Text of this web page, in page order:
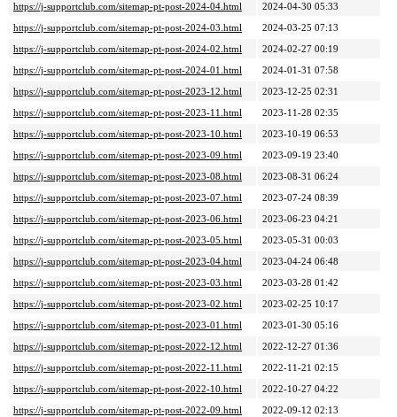
https://j-supportclub.com/sitemap-pt-post-2024-04.html
2024-04-30 05:33
https://j-supportclub.com/sitemap-pt-post-2024-03.html
2024-03-25 07:13
https://j-supportclub.com/sitemap-pt-post-2024-02.html
2024-02-27 00:19
https://j-supportclub.com/sitemap-pt-post-2024-01.html
2024-01-31 07:58
https://j-supportclub.com/sitemap-pt-post-2023-12.html
2023-12-25 02:31
https://j-supportclub.com/sitemap-pt-post-2023-11.html
2023-11-28 02:35
https://j-supportclub.com/sitemap-pt-post-2023-10.html
2023-10-19 06:53
https://j-supportclub.com/sitemap-pt-post-2023-09.html
2023-09-19 23:40
https://j-supportclub.com/sitemap-pt-post-2023-08.html
2023-08-31 06:24
https://j-supportclub.com/sitemap-pt-post-2023-07.html
2023-07-24 08:39
https://j-supportclub.com/sitemap-pt-post-2023-06.html
2023-06-23 04:21
https://j-supportclub.com/sitemap-pt-post-2023-05.html
2023-05-31 00:03
https://j-supportclub.com/sitemap-pt-post-2023-04.html
2023-04-24 06:48
https://j-supportclub.com/sitemap-pt-post-2023-03.html
2023-03-28 01:42
https://j-supportclub.com/sitemap-pt-post-2023-02.html
2023-02-25 10:17
https://j-supportclub.com/sitemap-pt-post-2023-01.html
2023-01-30 05:16
https://j-supportclub.com/sitemap-pt-post-2022-12.html
2022-12-27 01:36
https://j-supportclub.com/sitemap-pt-post-2022-11.html
2022-11-21 02:15
https://j-supportclub.com/sitemap-pt-post-2022-10.html
2022-10-27 04:22
https://j-supportclub.com/sitemap-pt-post-2022-09.html
2022-09-12 02:13